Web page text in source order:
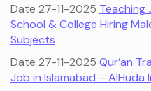
Date 27-11-2025 Teaching
School & College Hiring
Subjects
Date 27-11-2025 Qur’an
Job in Islamabad –